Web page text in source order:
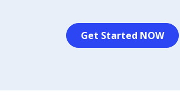
Get Started NOW